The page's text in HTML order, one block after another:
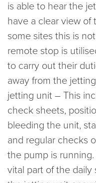
is able to hear the
have a clear view
some sites this is
remote stop is
to carry out their
away from the
jetting unit – This
check sheets,
bleeding the unit,
and regular checks
the pump is
vital part of the